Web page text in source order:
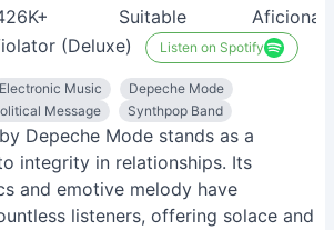
Suitable
(Deluxe) Listen on Spotify
Electronic Music
Depeche Mode
Message Synthpop Band
Depeche Mode stands as a
integrity in relationships. Its
and emotive melody have
listeners, offering solace and